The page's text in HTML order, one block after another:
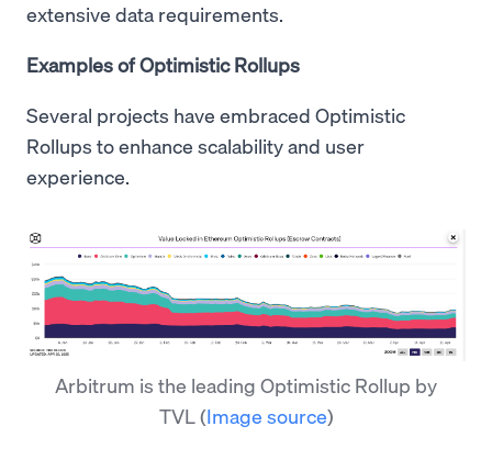
extensive data requirements.
Examples of Optimistic Rollups
Several projects have embraced Optimistic
Rollups to enhance scalability and user
experience.
Arbitrum is the leading Optimistic Rollup by
TVL(Image source)